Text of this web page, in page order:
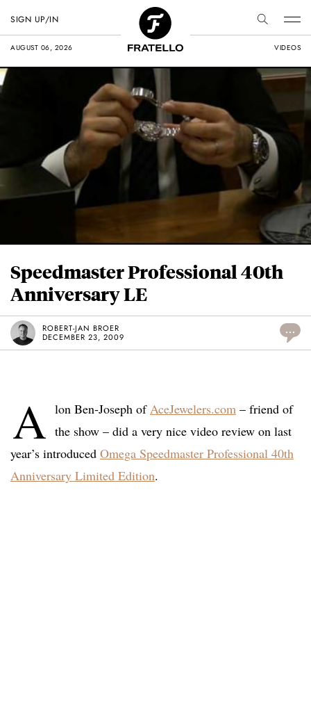
AUGUST 06, 2026 VIDEOS
SIGN UP/IN
Speedmaster Professional 40th
Anniversary LE
ROBERT-JAN BROER
DECEMBER 23, 2009
...
A lon Ben-Joseph ofAceJewelers.com – friend of
the show – did a very nice video review on last
year’s introduced Omega Speedmaster Professional 40th
Anniversary Limited Edition.